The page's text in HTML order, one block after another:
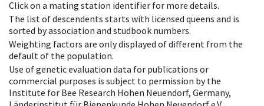
Click on a mating station identifier for more details.
The list of descendents starts with licensed queens and is
sorted by association and studbook numbers.
Weighting factors are only displayed of different from the
default of the population.
Use of genetic evaluation data for publications or
commercial purposes is subject to permission by the
Institute for Bee Research Hohen Neuendorf, Germany,